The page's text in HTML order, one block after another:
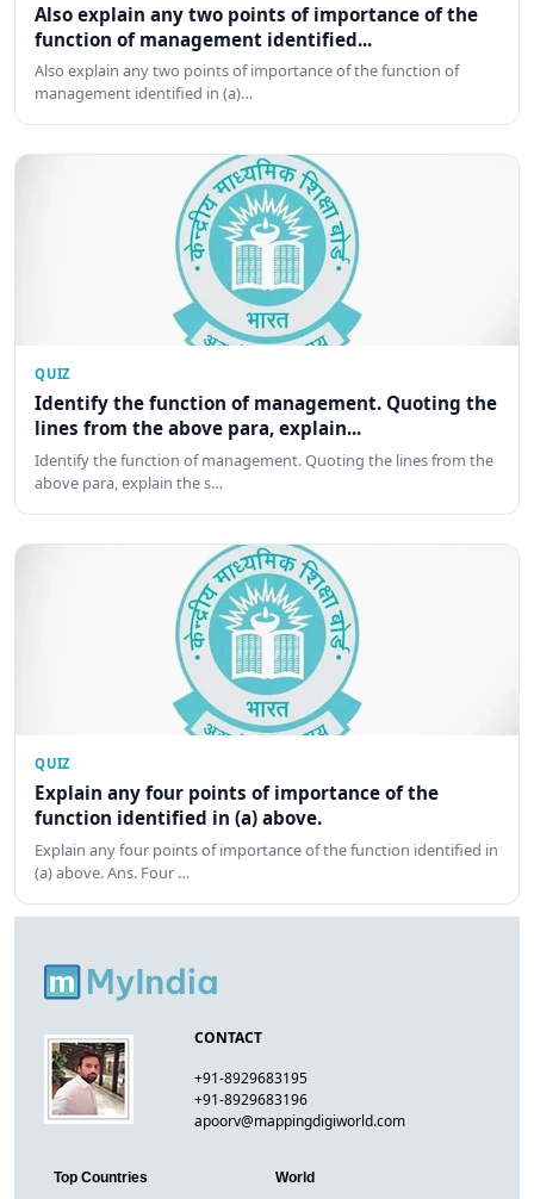
Also explain any two points of importance of the
function of management identified...
Also explain any two points of importance of the function of
management identified in (a)…
QUIZ
Identify the function of management. Quoting the
lines from the above para, explain...
Identify the function of management. Quoting the lines from the
above para, explain the s…
QUIZ
Explain any four points of importance of the
function identified in (a) above.
Explain any four points of importance of the function identified in
(a) above. Ans. Four …
CONTACT
+91-8929683195
+91-8929683196
apoorv@mappingdigiworld.com
Top Countries World